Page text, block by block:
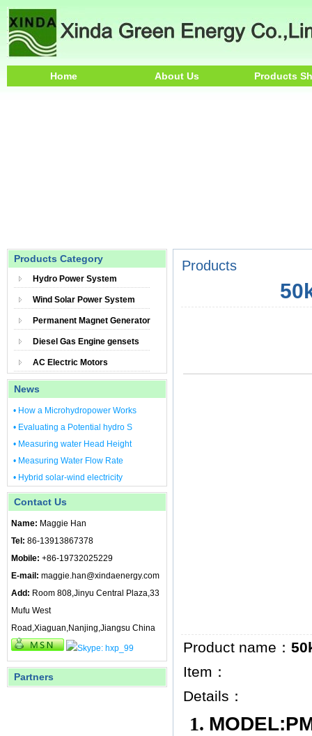
Home About Us Products
Products Category
Hydro Power System
Wind Solar Power System
Permanent Magnet Generator
Diesel Gas Engine gensets
AC Electric Motors
News
• How a Microhydropower Works
• Evaluating a Potential hydro S
• Measuring water Head Height
• Measuring Water Flow Rate
• Hybrid solar-wind electricity
Contact Us
Name: Maggie Han
Tel: 86-13913867378
Mobile: +86-19732025229
E-mail: maggie.han@xindaenergy.com
Add: Room 808,Jinyu Central Plaza,33
Mufu West
Road,Xiaguan,Nanjing,Jiangsu China
Partners
Products
Product name：
Item：
Details：
1.